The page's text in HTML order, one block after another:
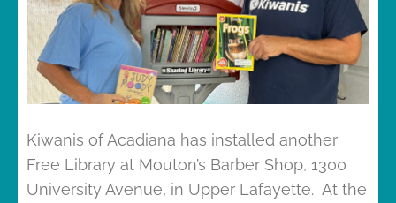
Kiwanis of Acadiana has installed another
Free Library at Mouton’s Barber Shop, 1300
University Avenue, in Upper Lafayette. At the